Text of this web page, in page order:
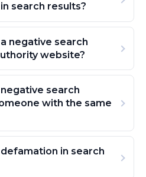
search results?
negative search
website?
search
with the same
in search